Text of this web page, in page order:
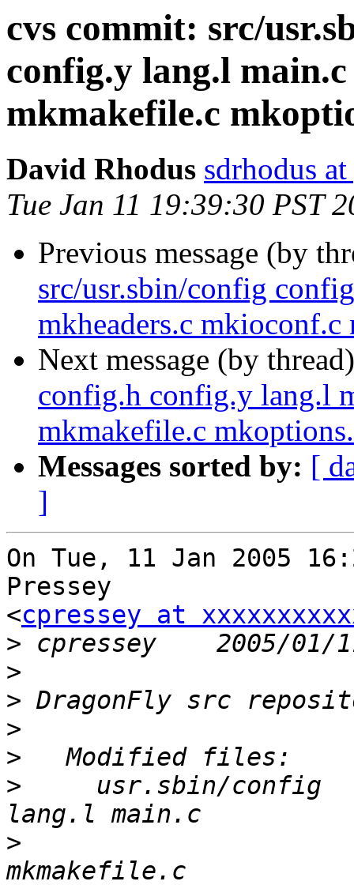
cvs commit: src/
config.y lang.l
mkmakefile.c
David Rhodus sdrhodus
Tue Jan 11 19:39:30 PST
Previous message (by
src/usr.sbin/config
mkheaders.c
Next message (by
config.h config.y lang.l
mkmakefile.c
Messages sorted by: [
]
On Tue, 11 Jan 2005
Pressey
<cpressey at
>
>
>
>
>
>
usr.sbin/config
>